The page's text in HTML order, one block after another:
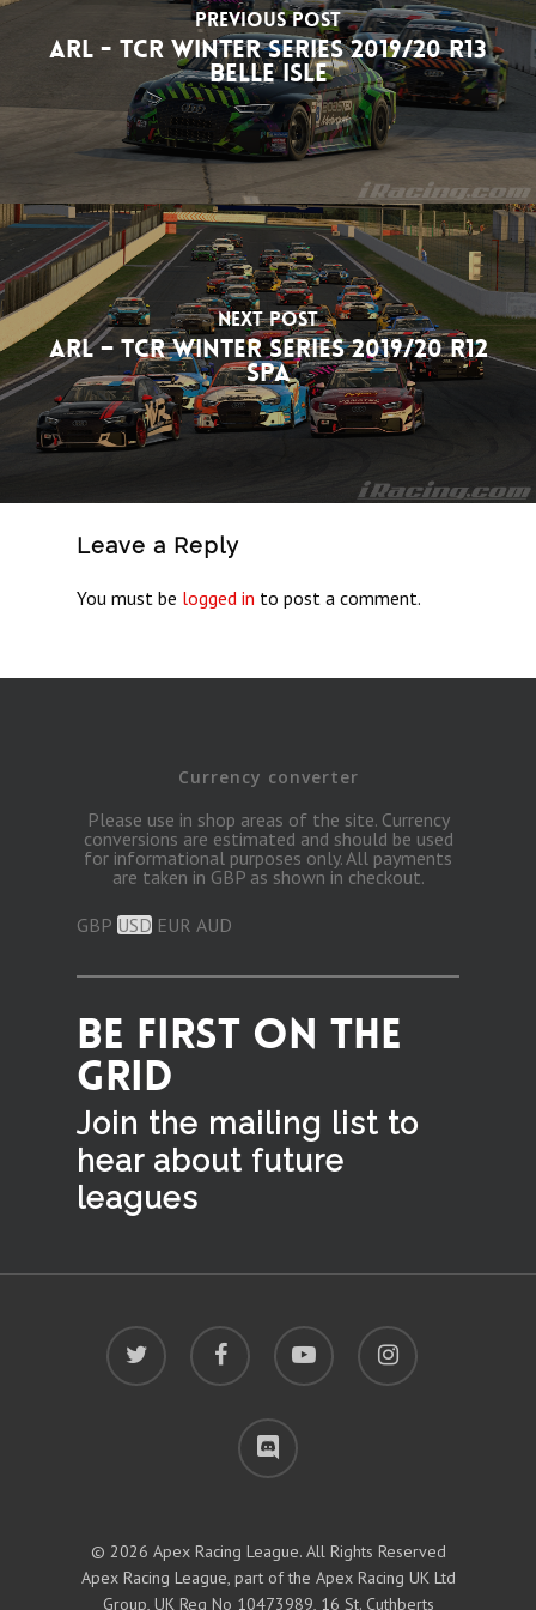
Previous Post
ARL - TCR Winter Series 2019/20 R13
Belle Isle
Next Post
ARL – TCR Winter Series 2019/20 R12
Spa
Leave a Reply
You must be logged in to post a comment.
Currency converter
Please use in shop areas of the site. Currency
conversions are estimated and should be used
for informational purposes only. All payments
are taken in GBP as shown in checkout.
GBP USD EUR AUD
BE FIRST ON THE
GRID
Join the mailing list to
hear about future
leagues
twitter facebook youtube instagram
discord
© 2026 Apex Racing League. All Rights Reserved
Apex Racing League, part of the Apex Racing UK Ltd
Group, UK Reg No 10473989, 16 St. Cuthberts